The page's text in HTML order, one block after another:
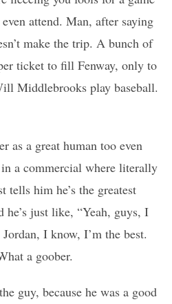
attend. Man, after saying
make the trip. A bunch of
ticket to fill Fenway, only to
Middlebrooks play baseball.
as a great human too even
a commercial where literally
tells him he’s the greatest
he’s just like, “Yeah, guys, I
I know, I’m the best.
a goober.
guy, because he was a good